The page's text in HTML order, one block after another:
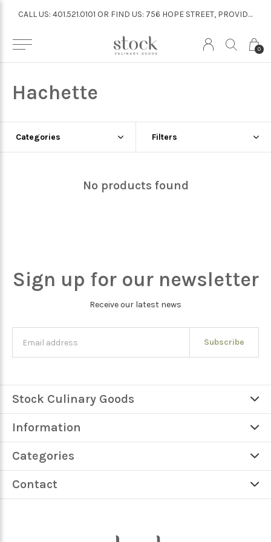
0
CALL US: 401.521.0101 OR FIND US: 756 HOPE STREET, PROVIDENCE
Hachette
Categories Filters
No products found
Sign up for our newsletter
Receive our latest news
Subscribe
Stock Culinary Goods
Information
Categories
Contact